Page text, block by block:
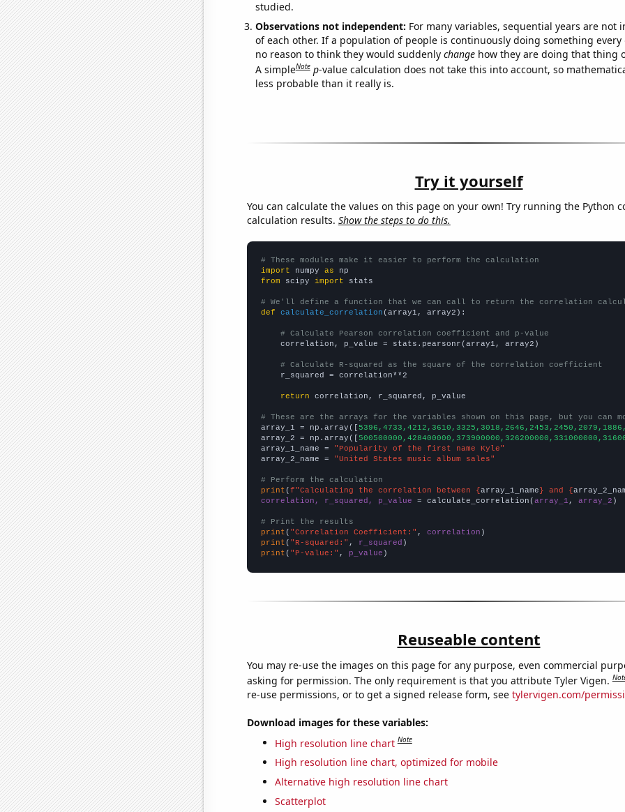
studied.
Observations not independent: For many variables, sequential years are not
of each other. If a population of people is continuously doing something every
no reason to think they would suddenly changehow they are doing that thing
A simpleNote p-value calculation does not take this into account, so
less probable than it really is.
Try it yourself
You can calculate the values on this page on your own! Try running the Python
calculation results. Show the steps to do this.
# These modules make it easier to perform the calculation
import numpy as
from scipy import stats
# We'll define a function that we can call to return the correlation
def
calculate_correlation (array1, array2):
# Calculate Pearson correlation coefficient and p-value
    correlation, p_value = stats.pearsonr(array1, array2)
# Calculate R-squared as the square of the correlation coefficient
    r_squared = correlation**2
return correlation, r_squared, p_value
# These are the arrays for the variables shown on this page, but you can
array_1 = np.array([
array_2 = np.array([
array_1_name =
"Popularity of the first name Kyle"
array_2_name =
"United States music album sales"
# Perform the calculation
print ( f"Calculating the correlation between { array_1_name } and {
correlation, r_squared, p_value = calculate_correlation( array_1 , array_2 )
# Print the results
print ( "Correlation Coefficient:" , correlation
print ( "R-squared:" , r_squared
print ( "P-value:" , p_value )
Reuseable content
You may re-use the images on this page for any purpose, even commercial
asking for permission. The only requirement is that you attribute Tyler Vigen.
re-use permissions, or to get a signed release form, see tylervigen.com/
Download images for these variables:
High resolution line chart Note
High resolution line chart, optimized for mobile
Alternative high resolution line chart
Scatterplot